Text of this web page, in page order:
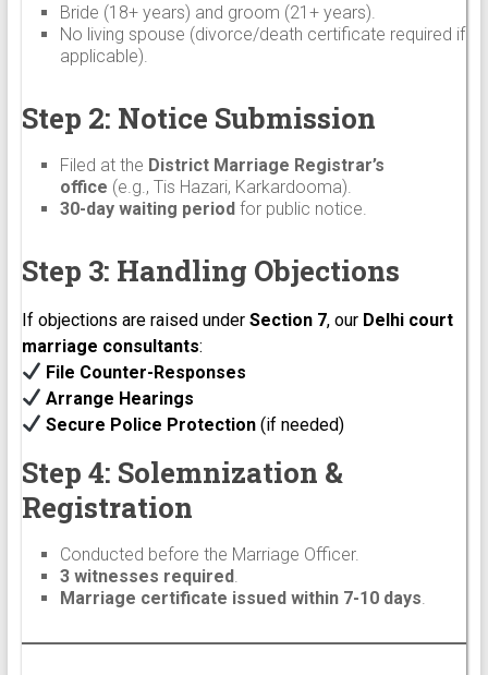
Bride (18+ years) and groom (21+ years).
No living spouse (divorce/death certificate required if
applicable).
Step 2: Notice Submission
Filed at the District Marriage Registrar’s
office (e.g., Tis Hazari, Karkardooma).
30-day waiting periodfor public notice.
Step 3: Handling Objections
If objections are raised under Section 7, our Delhi court
marriage consultants:
File Counter-Responses
Arrange Hearings
Secure Police Protection(if needed)
Step 4: Solemnization &
Registration
Conducted before the Marriage Officer.
3 witnesses required.
Marriage certificate issued within 7-10 days.